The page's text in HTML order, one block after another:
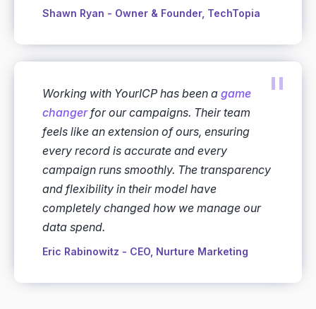
Shawn Ryan - Owner & Founder, TechTopia
"
Working with YourICP has been a game
changerfor our campaigns. Their team
feels like an extension of ours, ensuring
every record is accurate and every
campaign runs smoothly. The transparency
and flexibility in their model have
completely changed how we manage our
data spend.
Eric Rabinowitz - CEO, Nurture Marketing